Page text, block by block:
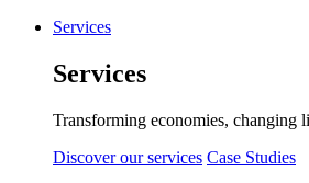
Services
Services
Transforming economies, changing
Discover our services Case Studies